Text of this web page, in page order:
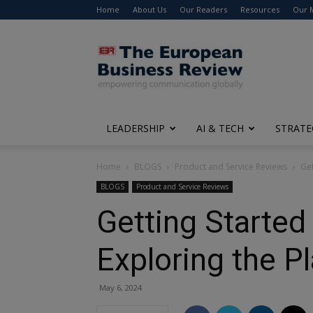
Home About Us Our Readers Resources Our
The
European
Business
Review
LEADERSHIP AI & TECH
Home BLOGS Product and Service Reviews
BLOGS Product and Service Reviews
Getting Started
Exploring the
May 6, 2024